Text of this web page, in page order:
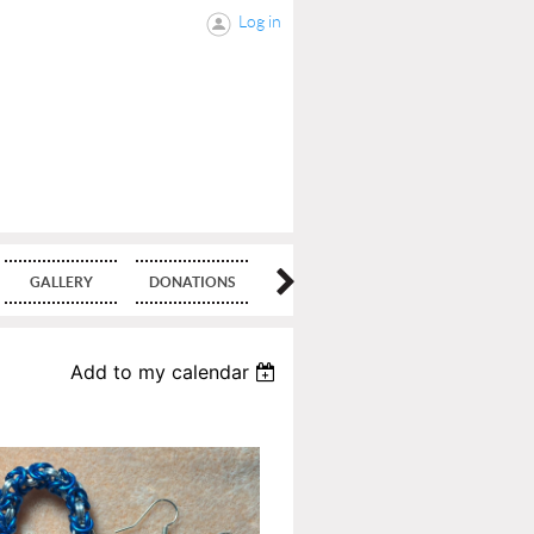
Log in
GALLERY DONATIONS
Add to my calendar